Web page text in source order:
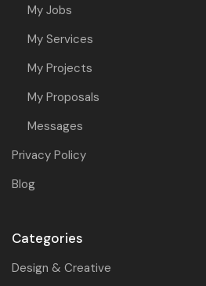
My Jobs
My Services
My Projects
My Proposals
Messages
Privacy Policy
Blog
Categories
Design & Creative